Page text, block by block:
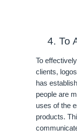
To
To
clients,
has
people are
uses of the
products.